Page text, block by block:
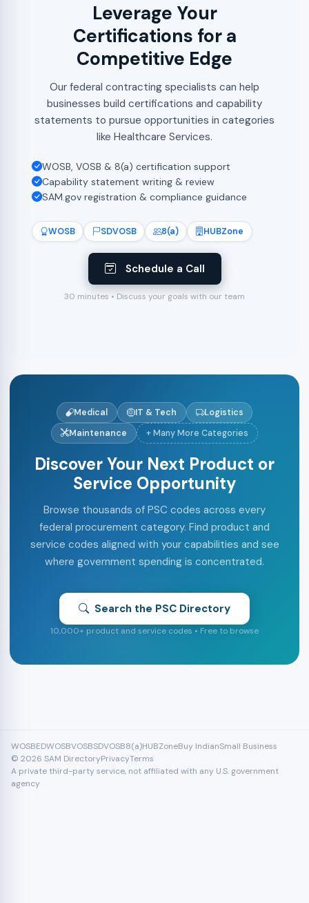
WOSB SDVOSB 8(a) HUBZone
Schedule a Call
30 minutes • Discuss your goals with our team
Leverage Your
Certifications for a
Competitive Edge
Our federal contracting specialists can help
businesses build certifications and capability
statements to pursue opportunities in categories
like Healthcare Services.
WOSB, VOSB & 8(a) certification support
Capability statement writing & review
SAM.gov registration & compliance guidance
Medical IT & Tech
Logistics
Maintenance
+ Many More Categories
Discover Your Next Product or
Service Opportunity
Browse thousands of PSC codes across every
federal procurement category. Find product and
service codes aligned with your capabilities and see
where government spending is concentrated.
Search the PSC Directory
10,000+ product and service codes • Free to browse
WOSBEDWOSBVOSBSDVOSB8(a)HUBZoneBuy IndianSmall Business
© 2026 SAM DirectoryPrivacyTerms
A private third-party service, not affiliated with any U.S. government
agency